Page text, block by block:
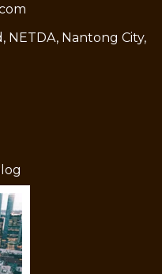
NETDA, Nantong City,